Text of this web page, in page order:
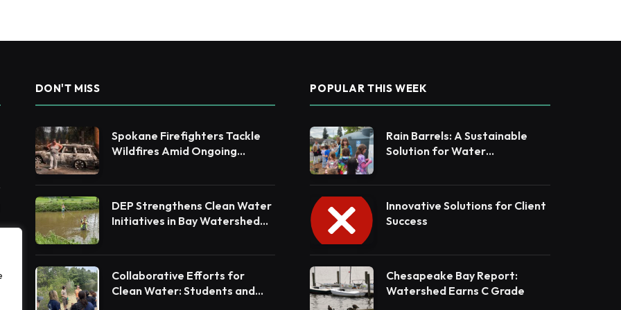
DON'T MISS
Spokane Firefighters Tackle
Wildfires Amid Ongoing
DEP Strengthens Clean Water
Initiatives in Bay Watershed
Collaborative Efforts for
Clean Water: Students and
POPULAR THIS WEEK
Rain Barrels: A Sustainable
Solution for Water
Innovative Solutions for Client
Success
Chesapeake Bay Report:
Watershed Earns C Grade